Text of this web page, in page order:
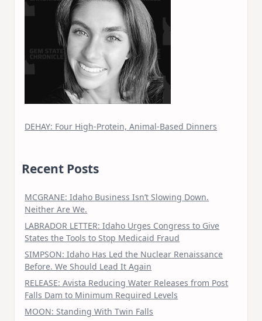
DEHAY: Four High-Protein, Animal-Based Dinners
Recent Posts
MCGRANE: Idaho Business Isn’t Slowing Down.
Neither Are We.
LABRADOR LETTER: Idaho Urges Congress to Give
States the Tools to Stop Medicaid Fraud
SIMPSON: Idaho Has Led the Nuclear Renaissance
Before. We Should Lead It Again
RELEASE: Avista Reducing Water Releases from Post
Falls Dam to Minimum Required Levels
MOON: Standing With Twin Falls